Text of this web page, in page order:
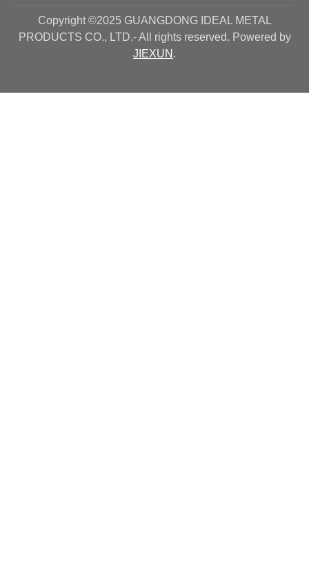
Copyright ©2025 GUANGDONG IDEAL METAL
PRODUCTS CO., LTD.- All rights reserved. Powered by
JIEXUN .